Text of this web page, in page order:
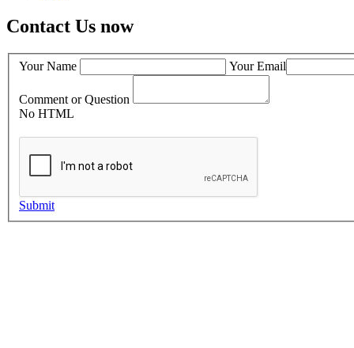
Contact Us now
Your Name Your Email
Comment or Question
No HTML
Submit